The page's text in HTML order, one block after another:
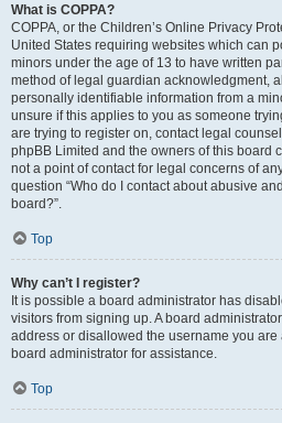
What is COPPA?
COPPA, or the Children’s Online Privacy
United States requiring websites which can
minors under the age of 13 to have written
method of legal guardian acknowledgment,
personally identifiable information from a
unsure if this applies to you as someone
are trying to register on, contact legal
phpBB Limited and the owners of this board
not a point of contact for legal concerns of
question “Who do I contact about abusive
board?”.
Top
Why can’t I register?
It is possible a board administrator has
visitors from signing up. A board
address or disallowed the username you are
board administrator for assistance.
Top